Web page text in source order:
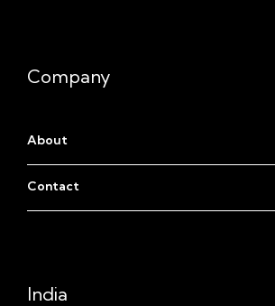
Company
About
Contact
India